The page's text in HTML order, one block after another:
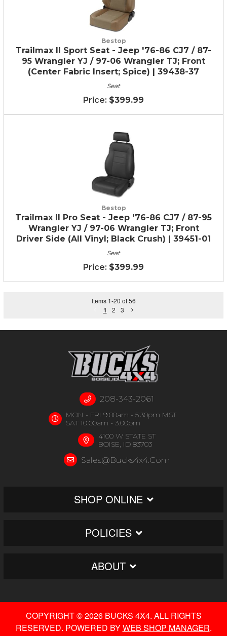
Bestop
Trailmax II Sport Seat - Jeep '76-86 CJ7 / 87-
95 Wrangler YJ / 97-06 Wrangler TJ; Front
(Center Fabric Insert; Spice) | 39438-37
Seat
$399.99
Bestop
Trailmax II Pro Seat - Jeep '76-86 CJ7 / 87-95
Wrangler YJ / 97-06 Wrangler TJ; Front
Driver Side (All Vinyl; Black Crush) | 39451-01
Seat
$399.99
Items 1-20 of 56
1 2 3
208-343-2061
MON - FRI 9:00am - 5:30pm MST
SAT 10:00am - 3:00pm
4100 W STATE ST
BOISE, ID 83703
Sales@bucks4x4.com
SHOP ONLINE
POLICIES
ABOUT
COPYRIGHT © 2026 BUCKS 4X4. ALL RIGHTS
RESERVED. POWERED BYWEB SHOP MANAGER.